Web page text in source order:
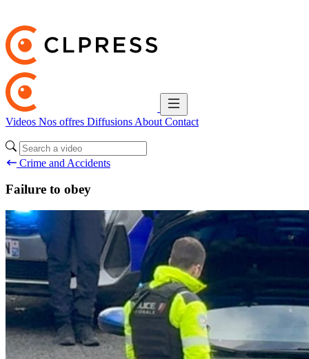
Videos Nos offres Diffusions About Contact
Crime and Accidents
Failure to obey